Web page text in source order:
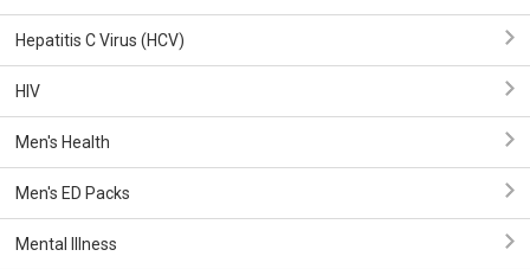
Hepatitis C Virus (HCV)
HIV
Men's Health
Men's ED Packs
Mental Illness